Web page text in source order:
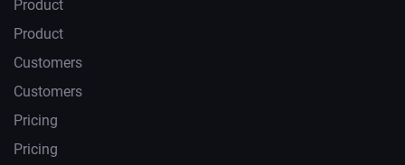
Product
Product
Customers
Customers
Pricing
Pricing